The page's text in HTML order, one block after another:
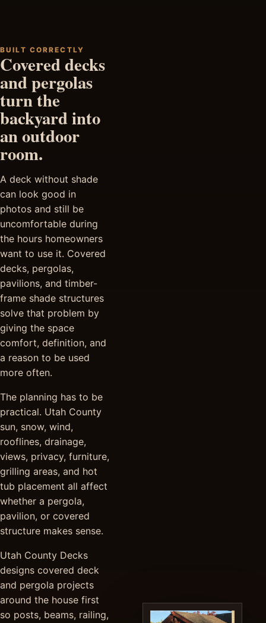
BUILT CORRECTLY
Covered decks
and pergolas
turn the
backyard into
an outdoor
room.
A deck without shade
can look good in
photos and still be
uncomfortable during
the hours homeowners
want to use it. Covered
decks, pergolas,
pavilions, and timber-
frame shade structures
solve that problem by
giving the space
comfort, definition, and
a reason to be used
more often.
The planning has to be
practical. Utah County
sun, snow, wind,
rooflines, drainage,
views, privacy, furniture,
grilling areas, and hot
tub placement all affect
whether a pergola,
pavilion, or covered
structure makes sense.
Utah County Decks
designs covered deck
and pergola projects
around the house first
so posts, beams, railing,